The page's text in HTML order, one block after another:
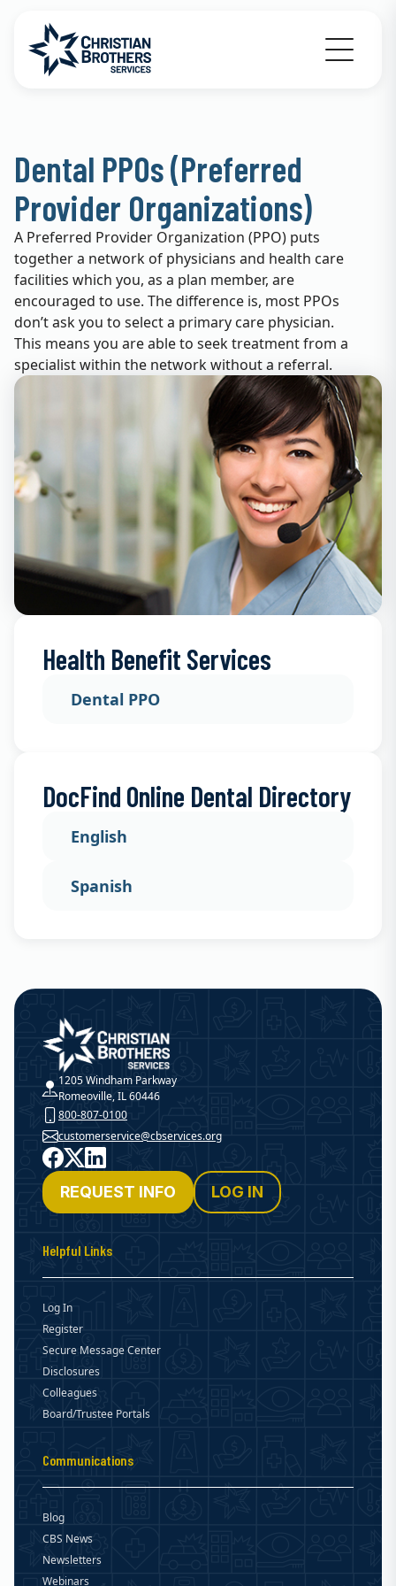
Go to Christian Brothers Services home
Dental PPOs (Preferred
Provider Organizations)
A Preferred Provider Organization (PPO) puts
together a network of physicians and health care
facilities which you, as a plan member, are
encouraged to use. The difference is, most PPOs
don’t ask you to select a primary care physician.
This means you are able to seek treatment from a
specialist within the network without a referral.
Health Benefit Services
Dental PPO
DocFind Online Dental Directory
English
Spanish
Christian Brothers Services
1205 Windham Parkway
Romeoville, IL 60446
800-807-0100
customerservice@cbservices.org
Facebook
X LinkedIn
REQUEST INFO LOG IN
Helpful Links
Log In
Register
Secure Message Center
Disclosures
Colleagues
Board/Trustee Portals
Communications
Blog
CBS News
Newsletters
Webinars